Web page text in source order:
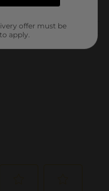
offer must be
apply.